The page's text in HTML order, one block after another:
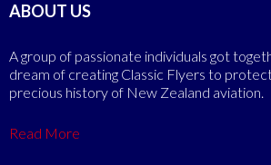
ABOUT US
A group of passionate individuals got
dream of creating Classic Flyers to
precious history of New Zealand aviation.
Read More